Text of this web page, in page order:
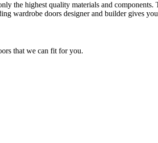
the highest quality materials and
wardrobe doors designer and builder gives
that we can fit for you.